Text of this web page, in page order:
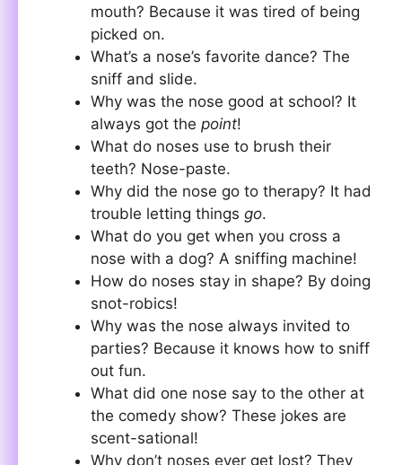
mouth? Because it was tired of being
picked on.
What’s a nose’s favorite dance? The
sniff and slide.
Why was the nose good at school? It
always got the point!
What do noses use to brush their
teeth? Nose-paste.
Why did the nose go to therapy? It had
trouble letting things go.
What do you get when you cross a
nose with a dog? A sniffing machine!
How do noses stay in shape? By doing
snot-robics!
Why was the nose always invited to
parties? Because it knows how to sniff
out fun.
What did one nose say to the other at
the comedy show? These jokes are
scent-sational!
Why don’t noses ever get lost? They